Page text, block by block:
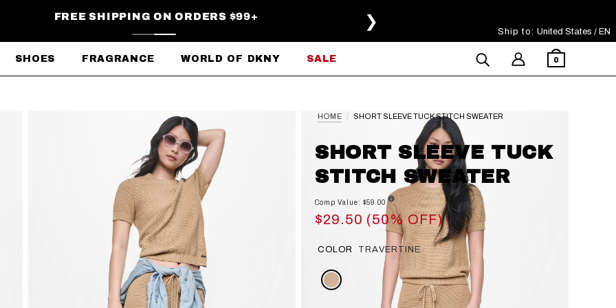
FREE SHIPPING ON ORDERS $99+ ❯
SHOES FRAGRANCE WORLD OF DKNY SALE 0
Ship to: Select Your Region:
United States / EN
HOME SHORT SLEEVE TUCK STITCH SWEATER
SHORT SLEEVE TUCK
STITCH SWEATER
Comp Value: $59.00
$29.50 (50% OFF)
COLOR TRAVERTINE